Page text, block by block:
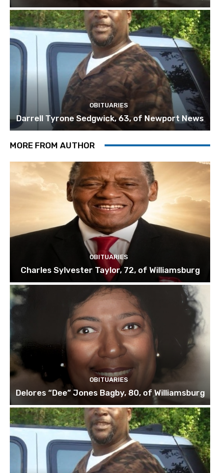
OBITUARIES
Darrell Tyrone Sedgwick, 63, of Newport News
MORE FROM AUTHOR
OBITUARIES
Charles Sylvester Taylor, 72, of Williamsburg
OBITUARIES
Delores “Dee” Jones Bagby, 80, of Williamsburg